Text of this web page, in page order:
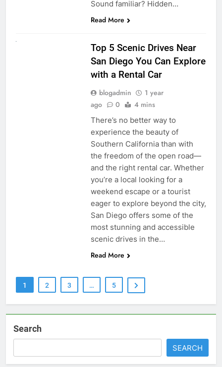
Sound familiar? Hidden…
Read More
Top 5 Scenic Drives Near
San Diego You Can Explore
with a Rental Car
blogadmin
1 year
ago
0 4 mins
There’s no better way to
experience the beauty of
Southern California than with
the freedom of the open road—
and the right rental car. Whether
you’re a local looking for a
weekend escape or a tourist
eager to explore beyond the city,
San Diego offers some of the
most stunning and accessible
scenic drives in the…
Read More
1 2 3 … 5
Search
SEARCH